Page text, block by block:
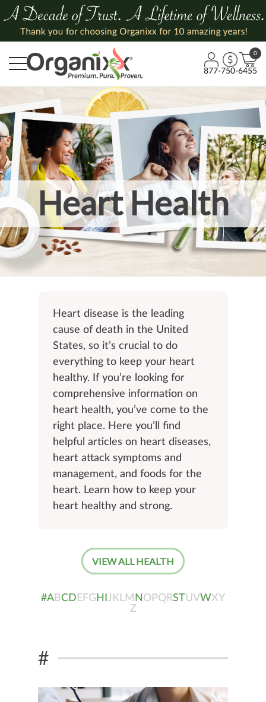
0
877-750-6455
Heart Health
Heart disease is the leading
cause of death in the United
States, so it’s crucial to do
everything to keep your heart
healthy. If you’re looking for
comprehensive information on
heart health, you’ve come to the
right place. Here you’ll find
helpful articles on heart diseases,
heart attack symptoms and
management, and foods for the
heart. Learn how to keep your
heart healthy and strong.
VIEW ALL HEALTH
#ABCD EFG H J KLM N OPQ RSTUVWXY
Z
#